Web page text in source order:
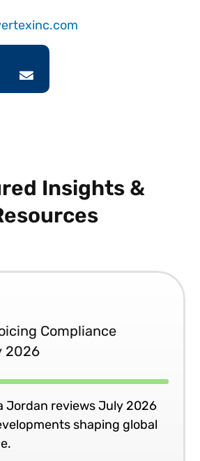
Insights &
Compliance
2026
Jordan reviews July 2026
shaping global